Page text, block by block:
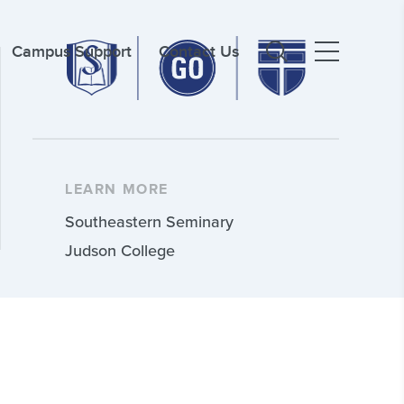
Campus Support Contact Us
LEARN MORE
Southeastern Seminary
Judson College